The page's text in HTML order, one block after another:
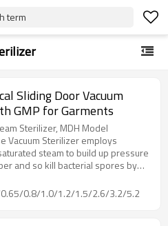
term
Sliding Door Vacuum
GMP for Garments
Sterilizer, MDH Model
Vacuum Sterilizer employs
steam to build up pressure
and so kill bacterial spores by
their cell proteins through
the loading with heat from
0.8/1.0/1.2/1.5/2.6/3.2/5.2